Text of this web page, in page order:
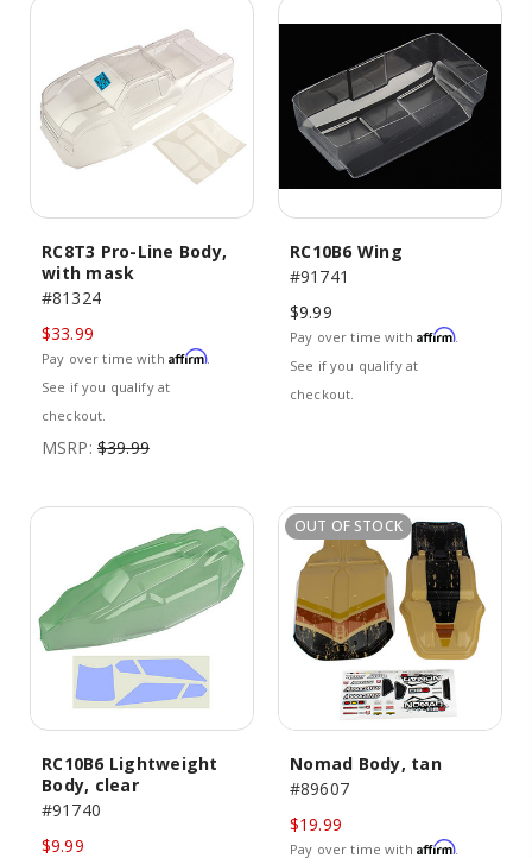
RC8T3 Pro-Line Body,
with mask
#81324
$33.99
Pay over time with Affirm.
See if you qualify at
checkout.
MSRP: $39.99
RC10B6 Wing
#91741
$9.99
Pay over time with Affirm.
See if you qualify at
checkout.
RC10B6 Lightweight
Body, clear
#91740
$9.99
OUT OF STOCK
Nomad Body, tan
#89607
$19.99
Pay over time with Affirm.